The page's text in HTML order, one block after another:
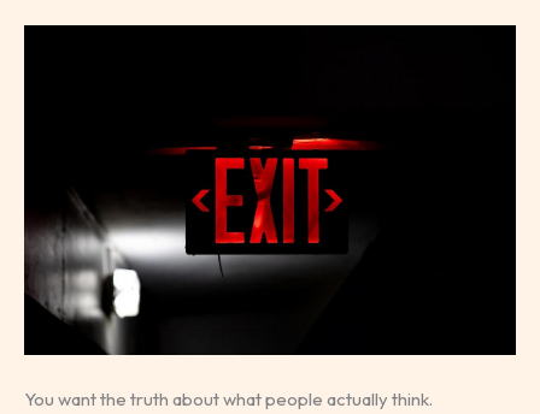
You want the truth about what people actually think.